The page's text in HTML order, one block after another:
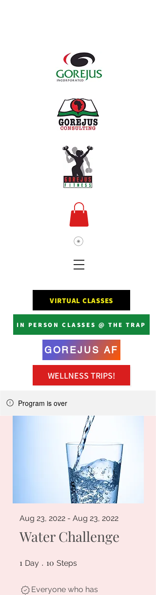
WELLNESS TRIPS!
IN PERSON CLASSES @ THE TRAP
VIRTUAL CLASSES
GOREJUS AF
Program is over
Water Challenge
Aug 23, 2022 - Aug 23, 2022
1 Day 10 Steps
Everyone who has